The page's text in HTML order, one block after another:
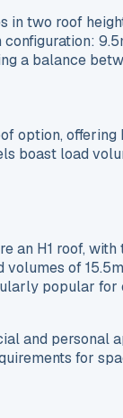
two roof
a balance
option,
load
an H1 roof,
of
popular
and
for